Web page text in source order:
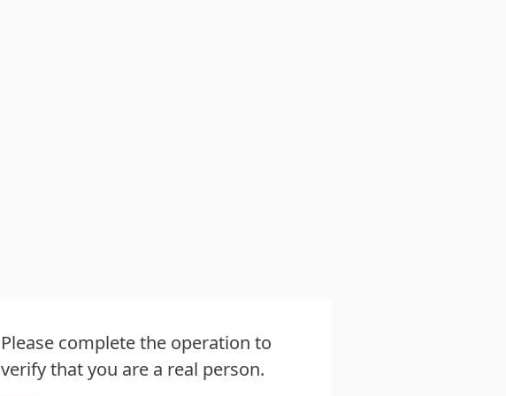
Please complete the operation to
verify that you are a real person.